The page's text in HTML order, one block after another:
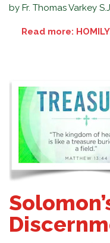
by Fr. Thomas Varkey
Read more: